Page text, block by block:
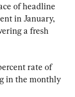
of headline
in January,
a fresh
rate of
in the monthly